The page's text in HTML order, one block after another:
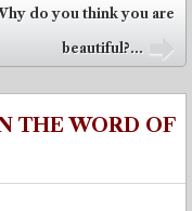
do you think you are
beautiful?...
THE WORD OF